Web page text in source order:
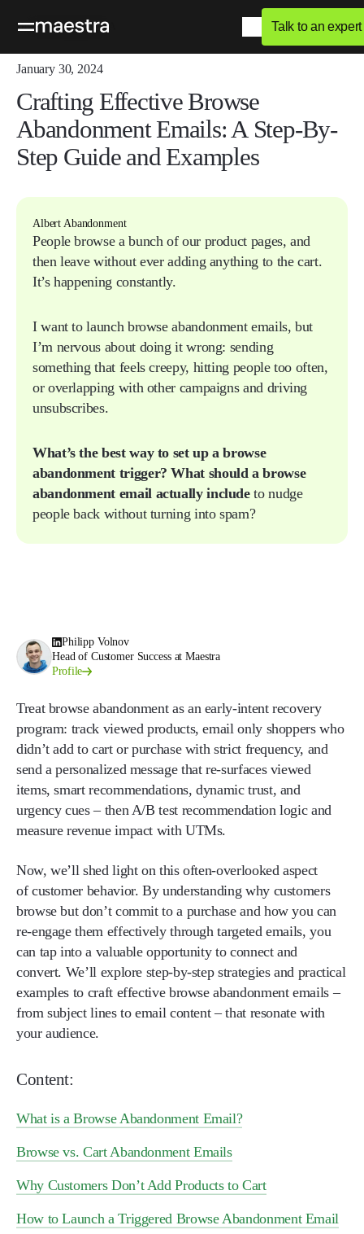
Talk to an expert
Home Blog Q&A
January 30, 2024
Crafting Effective Browse
Abandonment Emails: A Step-By-
Step Guide and Examples
People browse a bunch of our product pages, and
then leave without ever adding anything to the cart.
It’s happening constantly.
I want to launch browse abandonment emails, but
I’m nervous about doing it wrong: sending
something that feels creepy, hitting people too often,
or overlapping with other campaigns and driving
unsubscribes.
What’s the best way to set up a browse
abandonment trigger? What should a browse
abandonment email actually includeto nudge
people back without turning into spam?
Albert Abandonment
Philipp Volnov
Head of Customer Success at Maestra
Profile
Treat browse abandonment as an early-intent recovery
program: track viewed products, email only shoppers who
didn’t add to cart or purchase with strict frequency, and
send a personalized message that re-surfaces viewed
items, smart recommendations, dynamic trust, and
urgency cues – then A/B test recommendation logic and
measure revenue impact with UTMs.
Now, we’ll shed light on this often-overlooked aspect
of customer behavior. By understanding why customers
browse but don’t commit to a purchase and how you can
re-engage them effectively through targeted emails, you
can tap into a valuable opportunity to connect and
convert. We’ll explore step-by-step strategies and practical
examples to craft effective browse abandonment emails –
from subject lines to email content – that resonate with
your audience.
Content:
What is a Browse Abandonment Email?
Browse vs. Cart Abandonment Emails
Why Customers Don’t Add Products to Cart
How to Launch a Triggered Browse Abandonment Email